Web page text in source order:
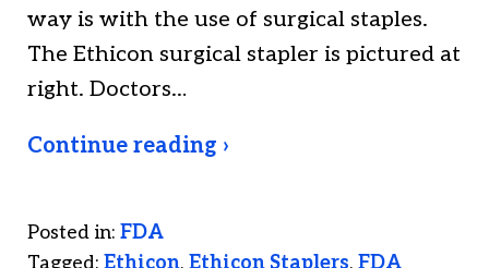
way is with the use of surgical staples.
The Ethicon surgical stapler is pictured at
right. Doctors…
Continue reading ›
Posted in: FDA
Tagged: Ethicon, Ethicon Staplers, FDA